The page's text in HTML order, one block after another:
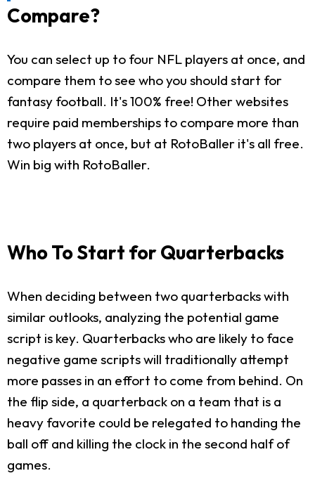
Compare?
You can select up to four NFL players at once, and
compare them to see who you should start for
fantasy football. It's 100% free! Other websites
require paid memberships to compare more than
two players at once, but at RotoBaller it's all free.
Win big with RotoBaller.
Who To Start for Quarterbacks
When deciding between two quarterbacks with
similar outlooks, analyzing the potential game
script is key. Quarterbacks who are likely to face
negative game scripts will traditionally attempt
more passes in an effort to come from behind. On
the flip side, a quarterback on a team that is a
heavy favorite could be relegated to handing the
ball off and killing the clock in the second half of
games.